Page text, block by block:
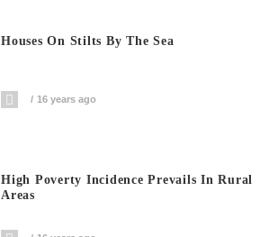
Houses On Stilts By The Sea
16 years ago
High Poverty Incidence Prevails In Rural
Areas